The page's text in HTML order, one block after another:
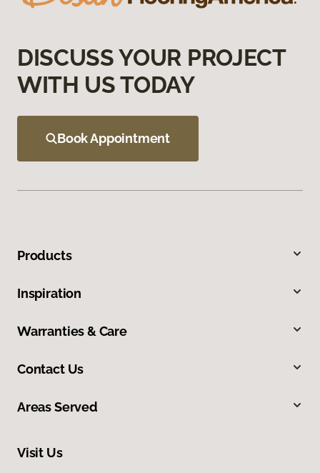
DISCUSS YOUR PROJECT
WITH US TODAY
Book Appointment
Products
Inspiration
Warranties & Care
Contact Us
Areas Served
Visit Us